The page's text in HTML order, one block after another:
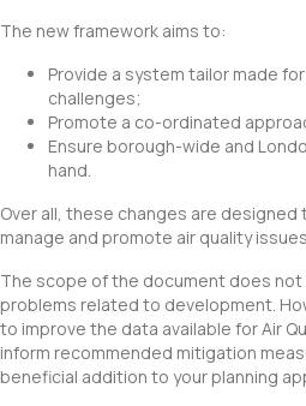
The new framework aims to:
Provide a system tailor made
challenges;
Promote a co-ordinated
Ensure borough-wide and
hand.
Over all, these changes are designed
manage and promote air quality
The scope of the document does
problems related to development.
to improve the data available for Air
inform recommended mitigation
beneficial addition to your planning